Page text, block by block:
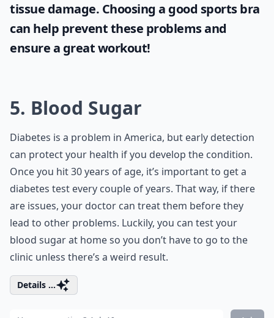
tissue damage. Choosing a good sports bra
can help prevent these problems and
ensure a great workout!
5. Blood Sugar
Diabetes is a problem in America, but early detection
can protect your health if you develop the condition.
Once you hit 30 years of age, it’s important to get a
diabetes test every couple of years. That way, if there
are issues, your doctor can treat them before they
lead to other problems. Luckily, you can test your
blood sugar at home so you don’t have to go to the
clinic unless there’s a weird result.
Details ...